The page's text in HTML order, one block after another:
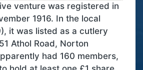
venture was registered in
1916. In the local
it was listed as a cutlery
Athol Road, Norton
had 160 members,